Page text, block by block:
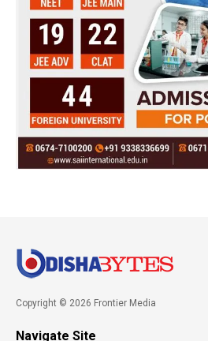
Copyright © 2026 Frontier Media
Navigate Site